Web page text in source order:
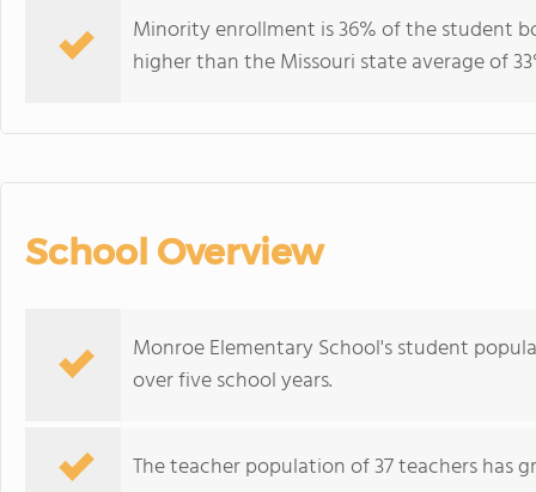
Minority enrollment is 36% of the student
higher than the Missouri state average of
School Overview
Monroe Elementary School's student
over five school years.
The teacher population of 37 teachers has